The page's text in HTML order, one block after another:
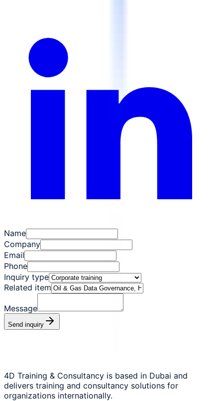
Name
Company
Email
Phone
Inquiry type
Related item
Message
Send inquiry
4D Training & Consultancy is based in Dubai and
delivers training and consultancy solutions for
organizations internationally.